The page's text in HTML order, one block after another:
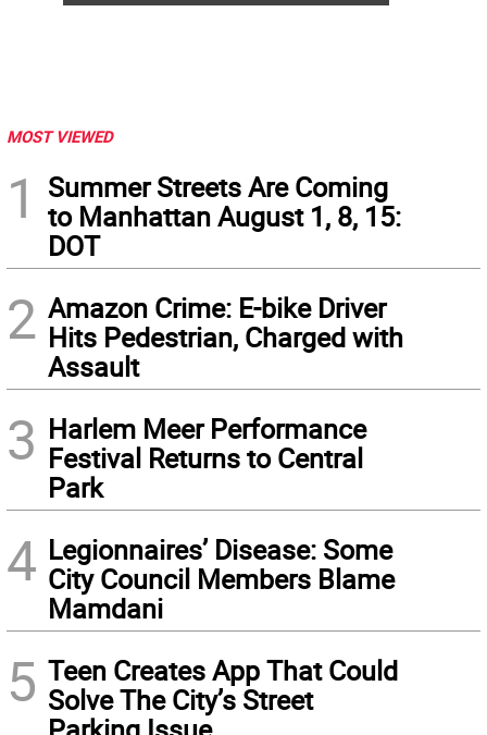
MOST VIEWED
1
Summer Streets Are Coming
to Manhattan August 1, 8, 15:
DOT
2 Amazon Crime: E-bike Driver
Hits Pedestrian, Charged with
Assault
3 Harlem Meer Performance
Festival Returns to Central
Park
4 Legionnaires’ Disease: Some
City Council Members Blame
Mamdani
5 Teen Creates App That Could
Solve The City’s Street